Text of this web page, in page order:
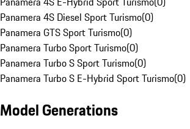
Panamera 4S Diesel Sport Turismo(0)
Panamera GTS Sport Turismo(0)
Panamera Turbo Sport Turismo(0)
Panamera Turbo S Sport Turismo(0)
Panamera Turbo S E-Hybrid Sport Turismo(0)
Model Generations